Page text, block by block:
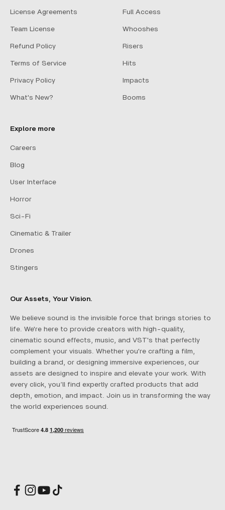
License Agreements
Team License
Refund Policy
Terms of Service
Privacy Policy
What's New?
Full Access
Whooshes
Risers
Hits
Impacts
Booms
Explore more
Careers
Blog
User Interface
Horror
Sci-Fi
Cinematic & Trailer
Drones
Stingers
Our Assets, Your Vision.
We believe sound is the invisible force that brings stories to
life. We're here to provide creators with high-quality,
cinematic sound effects, music, and VST's that perfectly
complement your visuals. Whether you're crafting a film,
building a brand, or designing immersive experiences, our
assets are designed to inspire and elevate your work. With
every click, you’ll find expertly crafted products that add
depth, emotion, and impact. Join us in transforming the way
the world experiences sound.